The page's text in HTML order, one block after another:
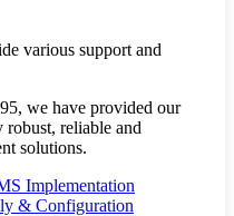
various support and
we have provided our
robust, reliable and
solutions.
Implementation
& Configuration